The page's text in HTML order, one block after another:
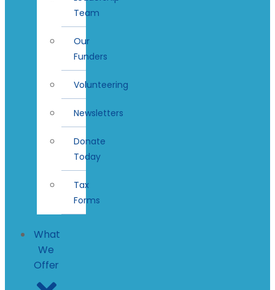
Team
Our
Funders
Volunteering
Newsletters
Donate
Today
Tax
Forms
What
We
Offer